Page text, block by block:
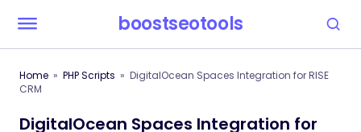
boostseotools
Home PHP Scripts
DigitalOcean Spaces Integration for RISE
CRM
DigitalOcean Spaces Integration for